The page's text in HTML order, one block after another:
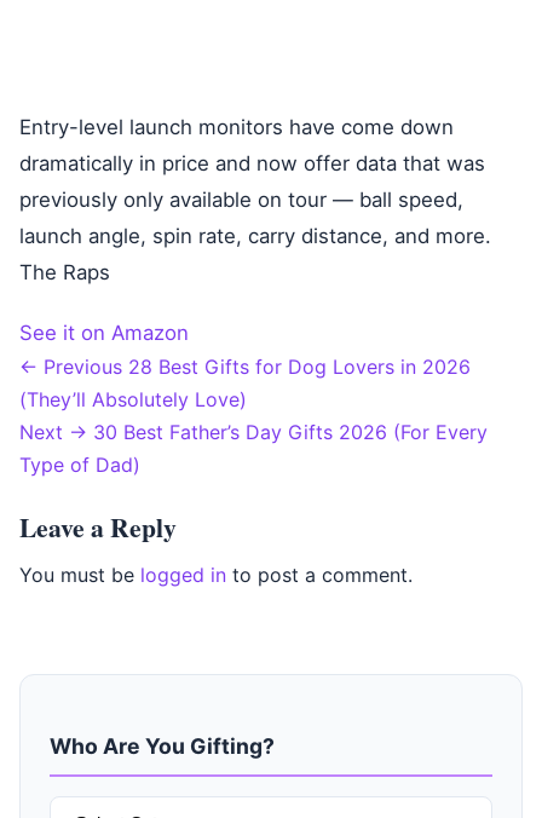
Entry-level launch monitors have come down
dramatically in price and now offer data that was
previously only available on tour — ball speed,
launch angle, spin rate, carry distance, and more.
The Raps
See it on Amazon
Post
navigation
← Previous 28 Best Gifts for Dog Lovers in 2026
(They’ll Absolutely Love)
Next → 30 Best Father’s Day Gifts 2026 (For Every
Type of Dad)
Leave a Reply
You must be logged in to post a comment.
Who Are You Gifting?
Who